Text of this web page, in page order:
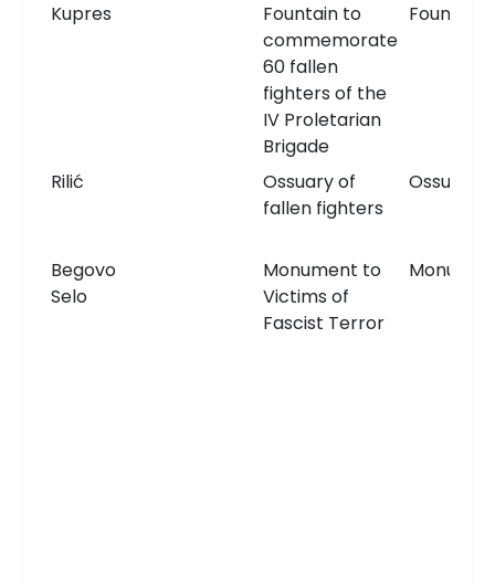
Kupres
Fountain to
commemorate
60 fallen
fighters of the
IV Proletarian
Brigade
Fountain
Rilić
Ossuary of
fallen fighters
Ossuary
Begovo
Selo
Monument to
Victims of
Fascist Terror